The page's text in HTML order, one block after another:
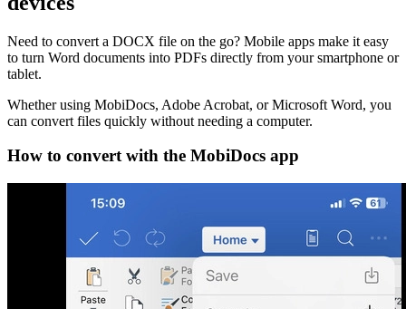
Need to convert a DOCX file on the go? Mobile apps make it easy
to turn Word documents into PDFs directly from your smartphone or
tablet.
Whether using MobiDocs, Adobe Acrobat, or Microsoft Word, you
can convert files quickly without needing a computer.
How to convert with the MobiDocs app